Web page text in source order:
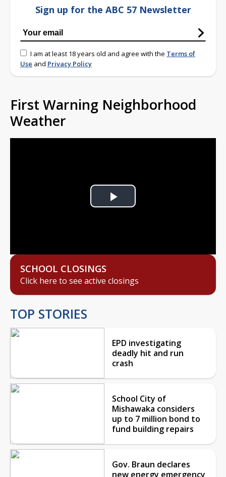
Sign up for the ABC 57 Newsletter
I am at least 18 years old and agree with the Terms of
Use and Privacy Policy
First Warning Neighborhood
Weather
Play
SCHOOL CLOSINGS
Click here to see active closings
TOP STORIES
EPD investigating
deadly hit and run
crash
School City of
Mishawaka considers
up to 7 million bond to
fund building repairs
Gov. Braun declares
new energy emergency